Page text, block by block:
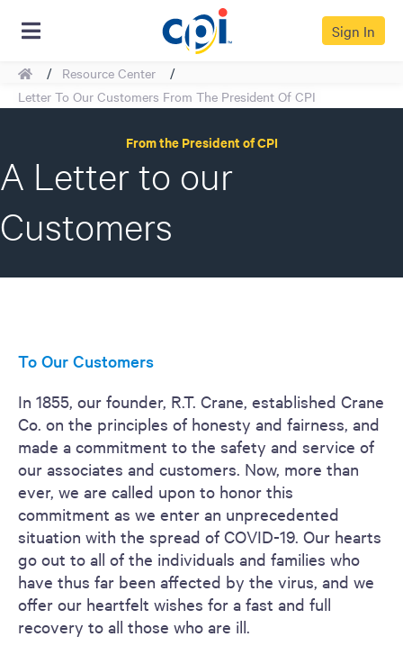
Sign In
HomeResource Center
Letter To Our Customers From The President Of CPI
Back To Resources
From the President of CPI
A Letter to our
Customers
To Our Customers
In 1855, our founder, R.T. Crane, established Crane
Co. on the principles of honesty and fairness, and
made a commitment to the safety and service of
our associates and customers. Now, more than
ever, we are called upon to honor this
commitment as we enter an unprecedented
situation with the spread of COVID-19. Our hearts
go out to all of the individuals and families who
have thus far been affected by the virus, and we
offer our heartfelt wishes for a fast and full
recovery to all those who are ill.